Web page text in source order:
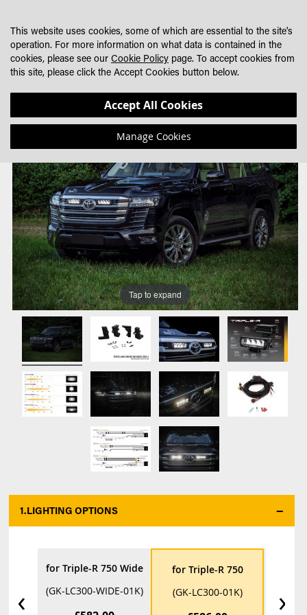
CONTENT
to
end
of
the
images
gallery
to
beginning
of
the
images
gallery
Tap to expand
1.LIGHTING OPTIONS
‹
for Triple-R 750 Wide
(GK-LC300-WIDE-01K)
for Triple-R 750
(GK-LC300-01K)
›
This website uses cookies, some of which are essential to the site's
operation. For more information on what data is contained in the
cookies, please see our Cookie Policy page. To accept cookies from
this site, please click the Accept Cookies button below.
Accept All Cookies
Manage Cookies